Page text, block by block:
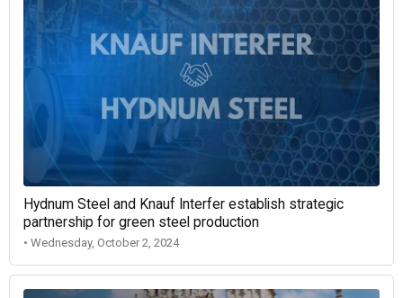
Hydnum Steel and Knauf Interfer establish strategic
partnership for green steel production
• Wednesday, October 2, 2024